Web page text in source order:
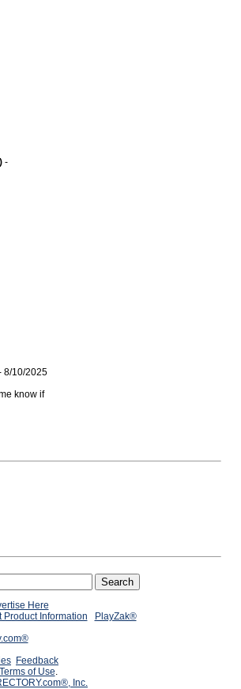
-
8/10/2025
know if
Here
Product Information
PlayZak®
Feedback
Terms of Use.
Inc.